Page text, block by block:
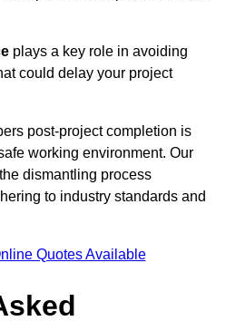
plays a key role in avoiding
could delay your project
post-project completion is
working environment. Our
dismantling process
to industry standards and
Quotes Available